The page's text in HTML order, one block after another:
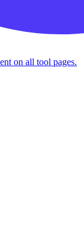
on all tool pages.